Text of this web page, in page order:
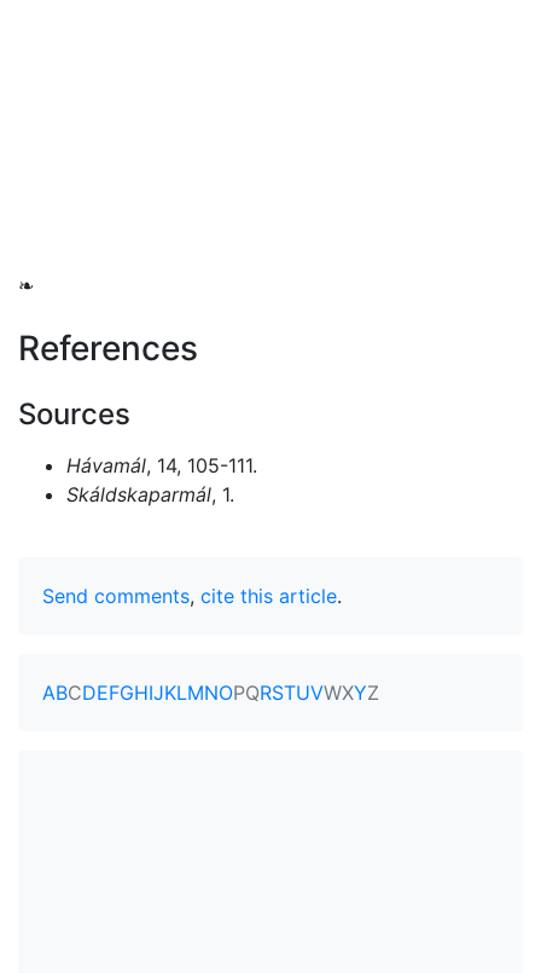
❧
References
Sources
Hávamál, 14, 105-111.
Skáldskaparmál, 1.
Send comments, cite this article.
ABCDEFGHIJKLMNOPQRSTUVWXYZ